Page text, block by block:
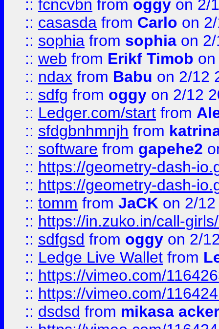
:: fcncvbn from oggy on 2/
:: casasda from Carlo on
:: sophia from sophia on
:: web from Erikf Timob
:: ndax from Babu on 2/12
:: sdfg from oggy on 2/12
:: Ledger.com/start from
:: sfdgbnhmnjh from
:: software from gapehe2
:: https://geometry-dash-
:: https://geometry-dash-
:: tomm from JaCK on 2/
:: https://in.zuko.in/call-
:: sdfgsd from oggy on 2/
:: Ledge Live Wallet from
:: https://vimeo.com/
:: https://vimeo.com/
:: dsdsd from mikasa